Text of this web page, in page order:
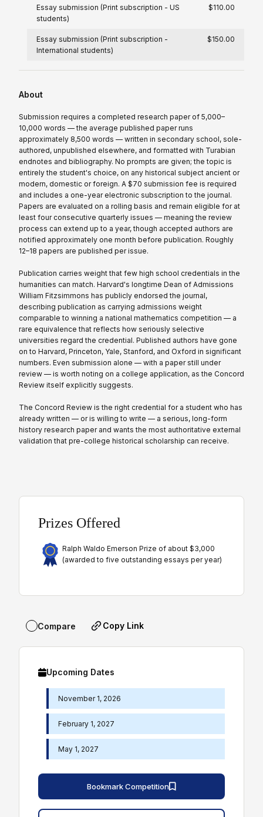
Essay submission (Print subscription - US
students)
$110.00
Essay submission (Print subscription -
International students)
$150.00
About
Submission requires a completed research paper of 5,000–
10,000 words — the average published paper runs
approximately 8,500 words — written in secondary school, sole-
authored, unpublished elsewhere, and formatted with Turabian
endnotes and bibliography. No prompts are given; the topic is
entirely the student's choice, on any historical subject ancient or
modern, domestic or foreign. A $70 submission fee is required
and includes a one-year electronic subscription to the journal.
Papers are evaluated on a rolling basis and remain eligible for at
least four consecutive quarterly issues — meaning the review
process can extend up to a year, though accepted authors are
notified approximately one month before publication. Roughly
12–18 papers are published per issue.
Publication carries weight that few high school credentials in the
humanities can match. Harvard's longtime Dean of Admissions
William Fitzsimmons has publicly endorsed the journal,
describing publication as carrying admissions weight
comparable to winning a national mathematics competition — a
rare equivalence that reflects how seriously selective
universities regard the credential. Published authors have gone
on to Harvard, Princeton, Yale, Stanford, and Oxford in significant
numbers. Even submission alone — with a paper still under
review — is worth noting on a college application, as the Concord
Review itself explicitly suggests.
The Concord Review is the right credential for a student who has
already written — or is willing to write — a serious, long-form
history research paper and wants the most authoritative external
validation that pre-college historical scholarship can receive.
Prizes Offered
Ralph Waldo Emerson Prize of about $3,000
(awarded to five outstanding essays per year)
Compare Copy Link
Upcoming Dates
November 1, 2026
February 1, 2027
May 1, 2027
Bookmark Competition